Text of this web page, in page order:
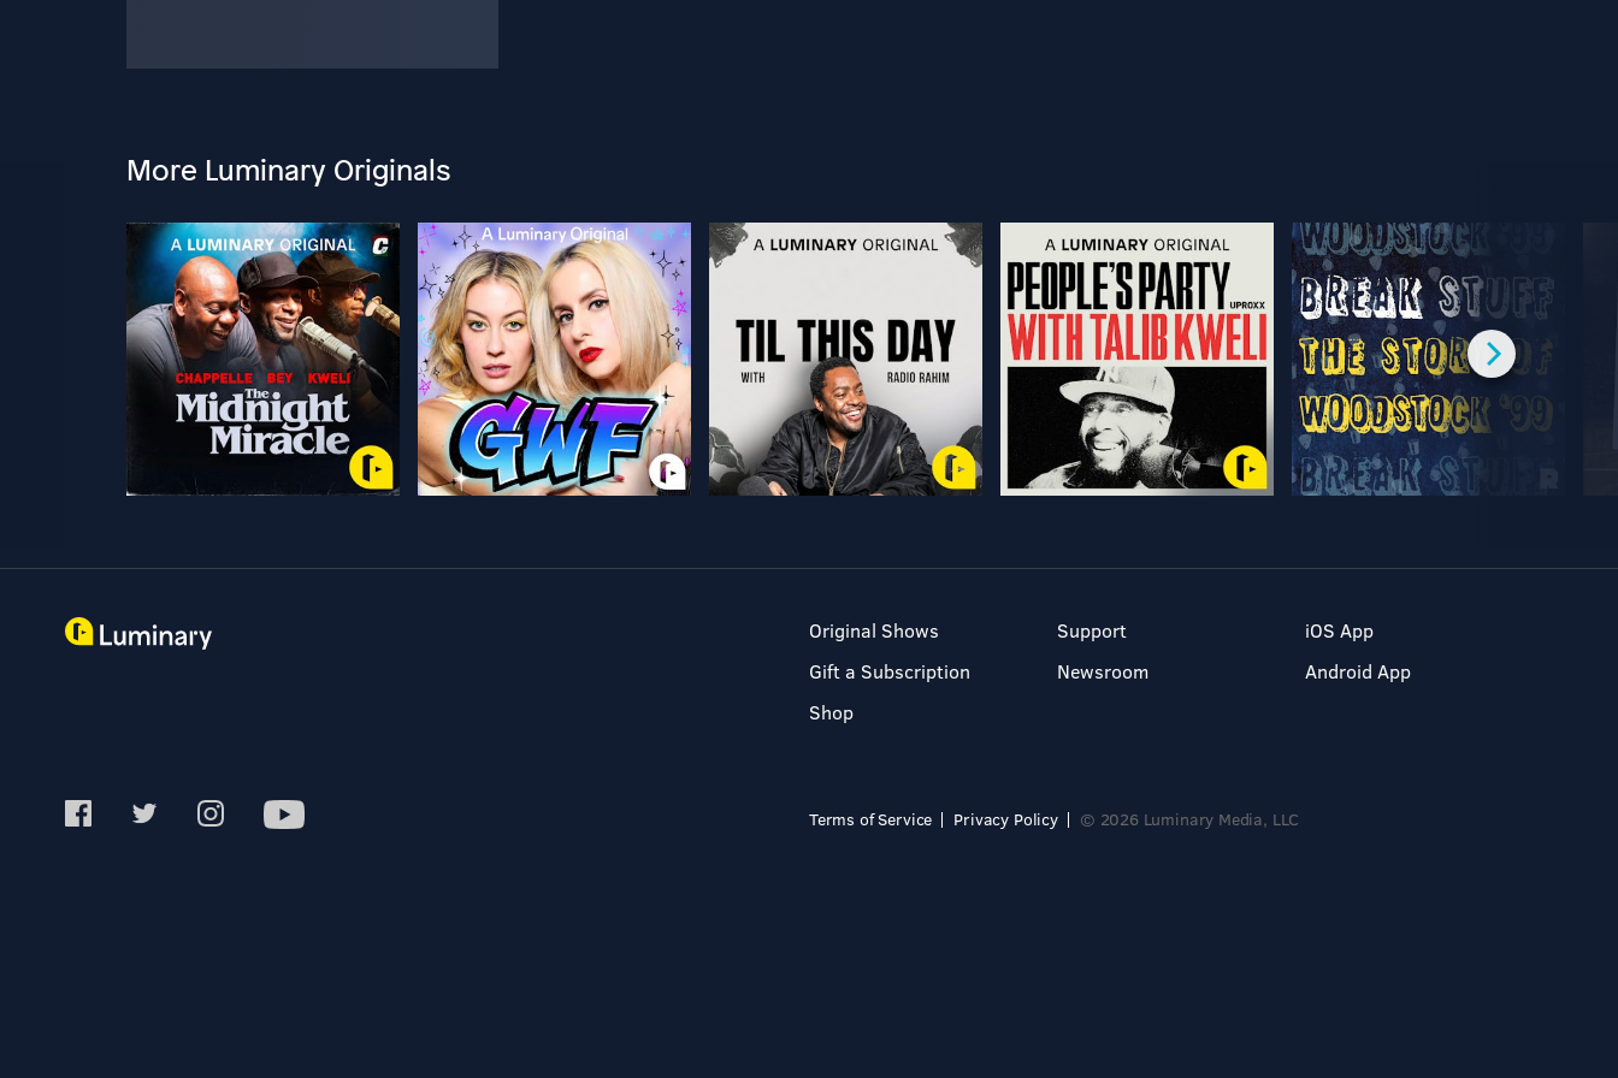
More Luminary Originals
Original Shows
Gift a Subscription
Shop
Support
Newsroom
iOS App
Android App
Terms of Service Privacy Policy © 2026 Luminary Media, LLC